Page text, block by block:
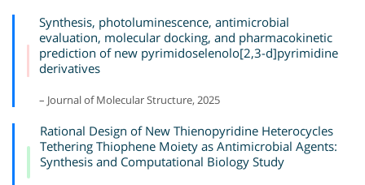
Synthesis, photoluminescence, antimicrobial
evaluation, molecular docking, and pharmacokinetic
prediction of new pyrimidoselenolo[2,3-d]pyrimidine
derivatives
– Journal of Molecular Structure, 2025
Rational Design of New Thienopyridine Heterocycles
Tethering Thiophene Moiety as Antimicrobial Agents:
Synthesis and Computational Biology Study